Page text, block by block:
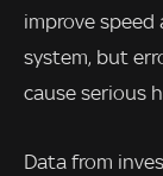
improve
system, but
cause serious
Data from